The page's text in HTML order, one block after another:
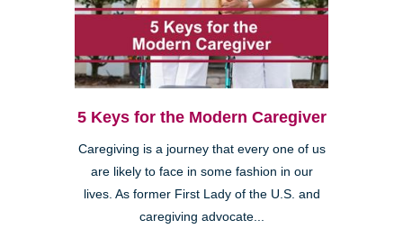
5 Keys for the Modern Caregiver
Caregiving is a journey that every one of us
are likely to face in some fashion in our
lives. As former First Lady of the U.S. and
caregiving advocate...